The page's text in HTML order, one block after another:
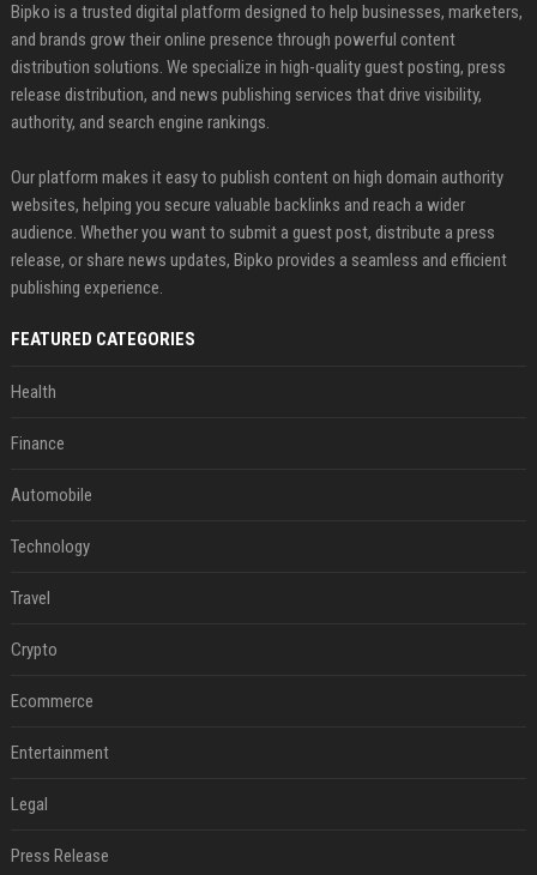
Bipko is a trusted digital platform designed to help businesses, marketers,
and brands grow their online presence through powerful content
distribution solutions. We specialize in high-quality guest posting, press
release distribution, and news publishing services that drive visibility,
authority, and search engine rankings.
Our platform makes it easy to publish content on high domain authority
websites, helping you secure valuable backlinks and reach a wider
audience. Whether you want to submit a guest post, distribute a press
release, or share news updates, Bipko provides a seamless and efficient
publishing experience.
FEATURED CATEGORIES
Health
Finance
Automobile
Technology
Travel
Crypto
Ecommerce
Entertainment
Legal
Press Release